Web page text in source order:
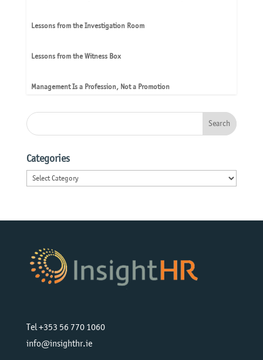
Lessons from the Investigation Room
Lessons from the Witness Box
Management Is a Profession, Not a Promotion
Categories
Categories
Tel +353 56 770 1060
info@insighthr.ie